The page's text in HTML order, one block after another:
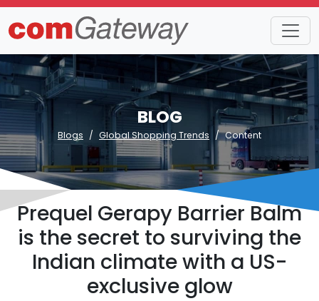
BLOG
Blogs Global Shopping Trends Content
Prequel Gerapy Barrier Balm
is the secret to surviving the
Indian climate with a US-
exclusive glow